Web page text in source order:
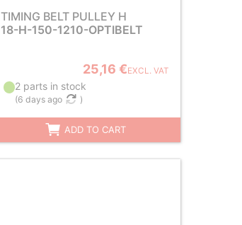
TIMING BELT PULLEY H
18-H-150-1210-OPTIBELT
25,16 €EXCL. VAT
2 parts in stock
(6 days ago )
ADD TO CART